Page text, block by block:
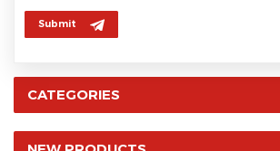
Submit
CATEGORIES